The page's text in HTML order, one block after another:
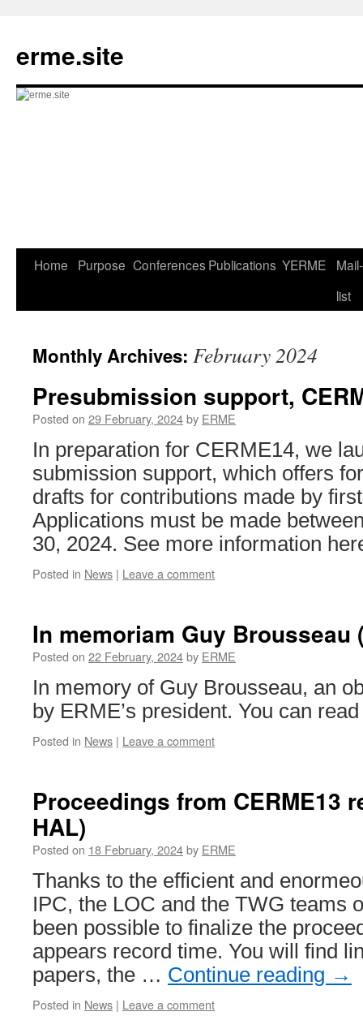
content
erme.site
Home Purpose Conferences Publications YERME
Mail-
list
Monthly Archives: February 2024
Presubmission support,
Posted on 29 February, 2024by ERME
In preparation for CERME14, we
submission support, which offers
drafts for contributions made by
Applications must be made
30, 2024. See more information
Posted in News | Leave a comment
In memoriam Guy Brousseau
Posted on 22 February, 2024by ERME
In memory of Guy Brousseau, an
by ERME’s president. You can
Posted in News | Leave a comment
Proceedings from CERME13
HAL)
Posted on 18 February, 2024by ERME
Thanks to the efficient and
IPC, the LOC and the TWG teams
been possible to finalize the
appears record time. You will find
papers, the … Continue reading →
Posted in News | Leave a comment